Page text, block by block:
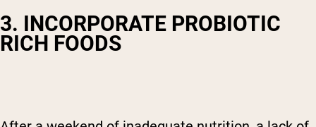
3. INCORPORATE PROBIOTIC
RICH FOODS